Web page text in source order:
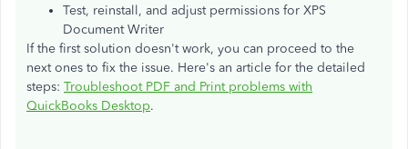
Test, reinstall, and adjust permissions for XPS
Document Writer
If the first solution doesn't work, you can proceed to the
next ones to fix the issue. Here's an article for the detailed
steps: Troubleshoot PDF and Print problems with
QuickBooks Desktop.